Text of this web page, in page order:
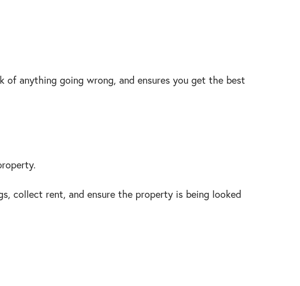
anything going wrong, and ensures you get the best
collect rent, and ensure the property is being looked